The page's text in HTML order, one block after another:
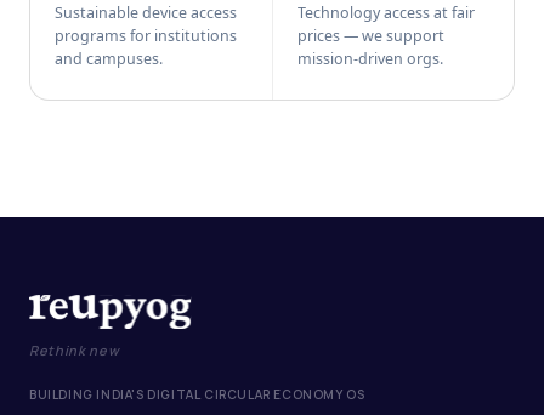
Sustainable device access
programs for institutions
and campuses.
Technology access at fair
prices — we support
mission-driven orgs.
Rethink new
BUILDING INDIA'S DIGITAL CIRCULAR ECONOMY OS